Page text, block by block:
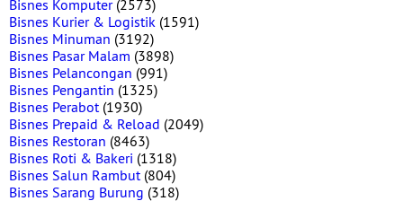
Bisnes Komputer(2573)
Bisnes Kurier & Logistik (1591)
Bisnes Minuman (3192)
Bisnes Pasar Malam (3898)
Bisnes Pelancongan (991)
Bisnes Pengantin (1325)
Bisnes Perabot(1930)
Bisnes Prepaid & Reload (2049)
Bisnes Restoran (8463)
Bisnes Roti & Bakeri (1318)
Bisnes Salun Rambut(804)
Bisnes Sarang Burung (318)